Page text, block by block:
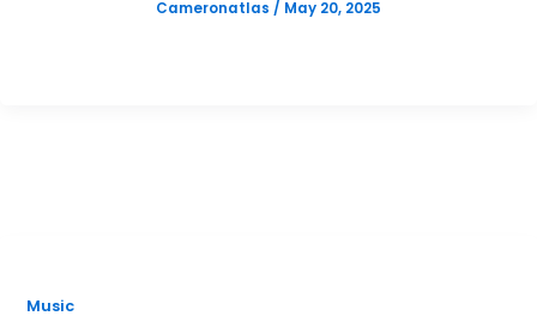
Cameronatlas / May 20, 2025
Music